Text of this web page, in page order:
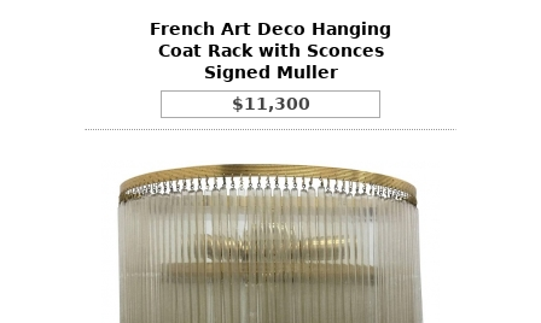
French Art Deco Hanging
Coat Rack with Sconces
Signed Muller
$11,300